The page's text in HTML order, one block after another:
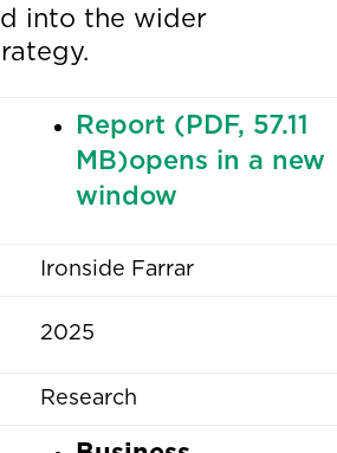
into the wider
Report (PDF, 57.11
MB)opens in a new
window
Ironside Farrar
2025
Research